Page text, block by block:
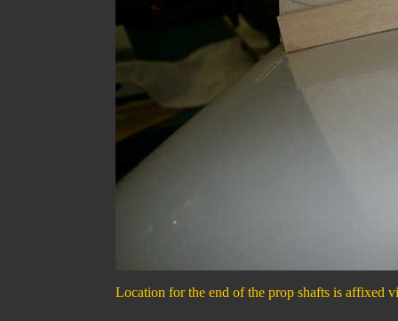
Location for the end of the prop shafts is affixed